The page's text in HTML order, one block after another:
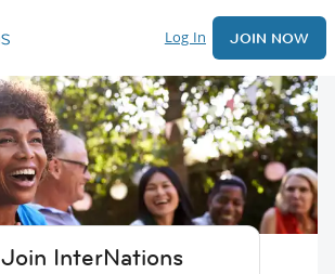
Log In JOIN NOW
Join InterNations